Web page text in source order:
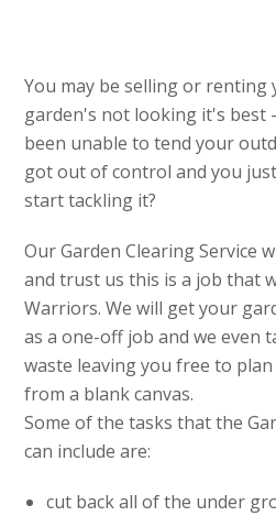
You may be selling or
garden's not looking it's best
been unable to tend your
got out of control and you
start tackling it?
Our Garden Clearing Service
and trust us this is a job that
Warriors. We will get your
as a one-off job and we even
waste leaving you free to
from a blank canvas.
Some of the tasks that the
can include are:
cut back all of the under